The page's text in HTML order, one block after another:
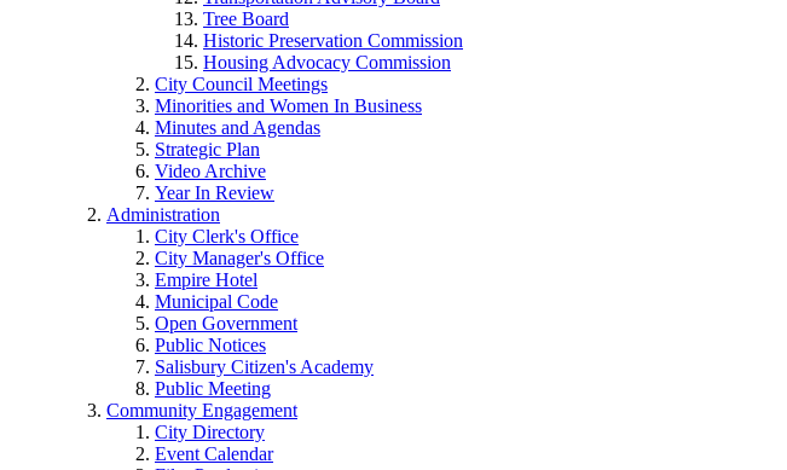
Tree Board
Historic Preservation Commission
Housing Advocacy Commission
City Council Meetings
Minorities and Women In Business
Minutes and Agendas
Strategic Plan
Video Archive
Year In Review
Administration
City Clerk's Office
City Manager's Office
Empire Hotel
Municipal Code
Open Government
Public Notices
Salisbury Citizen's Academy
Public Meeting
Community Engagement
City Directory
Event Calendar